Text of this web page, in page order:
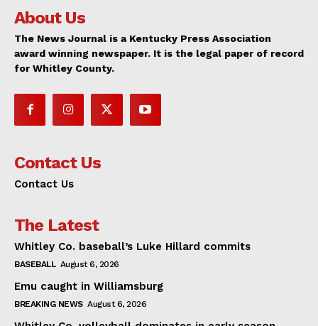
About Us
The News Journal is a Kentucky Press Association
award winning newspaper. It is the legal paper of record
for Whitley County.
Contact Us
Contact Us
The Latest
Whitley Co. baseball’s Luke Hillard commits
BASEBALL August 6, 2026
Emu caught in Williamsburg
BREAKING NEWS August 6, 2026